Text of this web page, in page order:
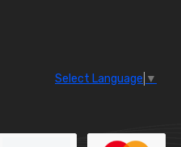
Select Language ▼